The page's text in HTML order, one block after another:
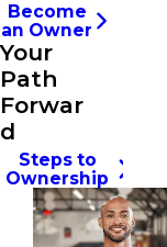
Become
an Owner
Your
Path
Forwar
d
Steps to
Ownership